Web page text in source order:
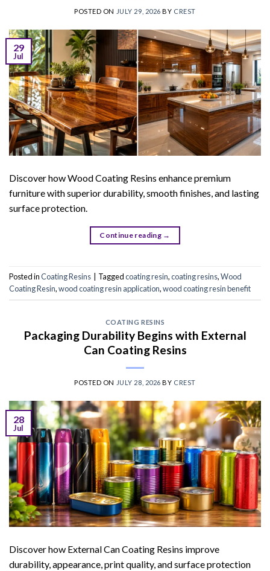
POSTED ON JULY 29, 2026 BY CREST
29
Jul
Discover how Wood Coating Resins enhance premium
furniture with superior durability, smooth finishes, and lasting
surface protection.
Continue reading →
Posted inCoating Resins Taggedcoating resin,coating resins,Wood
Coating Resin,wood coating resin application,wood coating resin benefit
COATING RESINS
Packaging Durability Begins with External
Can Coating Resins
POSTED ON JULY 28, 2026 BY CREST
28
Jul
Discover how External Can Coating Resins improve
durability, appearance, print quality, and surface protection